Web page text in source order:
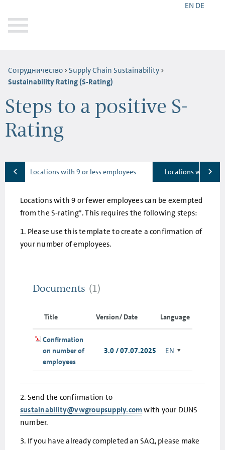
EN DE
Сотрудничество
Supply Chain Sustainability
Sustainability Rating (S-Rating)
Steps to a positive S-
Rating
Locations with 9 or less employees Locations with 10-
Locations with 9 or fewer employees can be exempted
from the S-rating*. This requires the following steps:
1. Please use this template to create a confirmation of
your number of employees.
Documents (1)
Title Version/ Date Language
Confirmation
on number of
employees
3.0 / 07.07.2025 EN
2. Send the confirmation to
sustainability@vwgroupsupply.com with your DUNS
number.
3. If you have already completed an SAQ, please make